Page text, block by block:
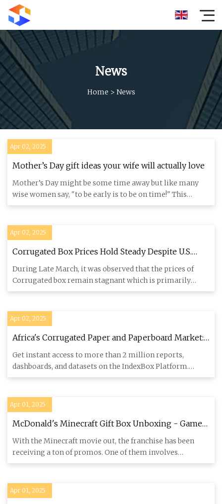
News
Home > News
Apr 02, 2025
Mother’s Day gift ideas your wife will actually love
Mother’s Day might be some time away but like many
wise women say, "to be early is to be on time!" This
definitely appli
Apr 02, 2025
Corrugated Box Prices Hold Steady Despite U.S.
Tariff Increases, US Likely to Face a Hike
During Late March, it was observed that the prices of
Corrugated box remain stagnant which is primarily
influenced by th
Apr 02, 2025
Africa's Corrugated Paper and Paperboard Market:
Rising Demand for Cartons, Boxes, and Cases
Forecast to Drive Market Growth to 5.9M Tons and
$9.8B by 2035 - News and Statistics - IndexBox
Get instant access to more than 2 million reports,
dashboards, and datasets on the IndexBox Platform.
IndexBox has just
Apr 01, 2025
McDonald's Minecraft Gift Box Unboxing - Game
Rant Mailbag
With the Minecraft movie out, the franchise has been
receiving a ton of promos. One of them involves
McDonalds. Today, w
Apr 01, 2025